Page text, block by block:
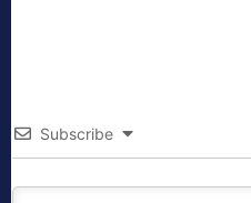
Subscribe